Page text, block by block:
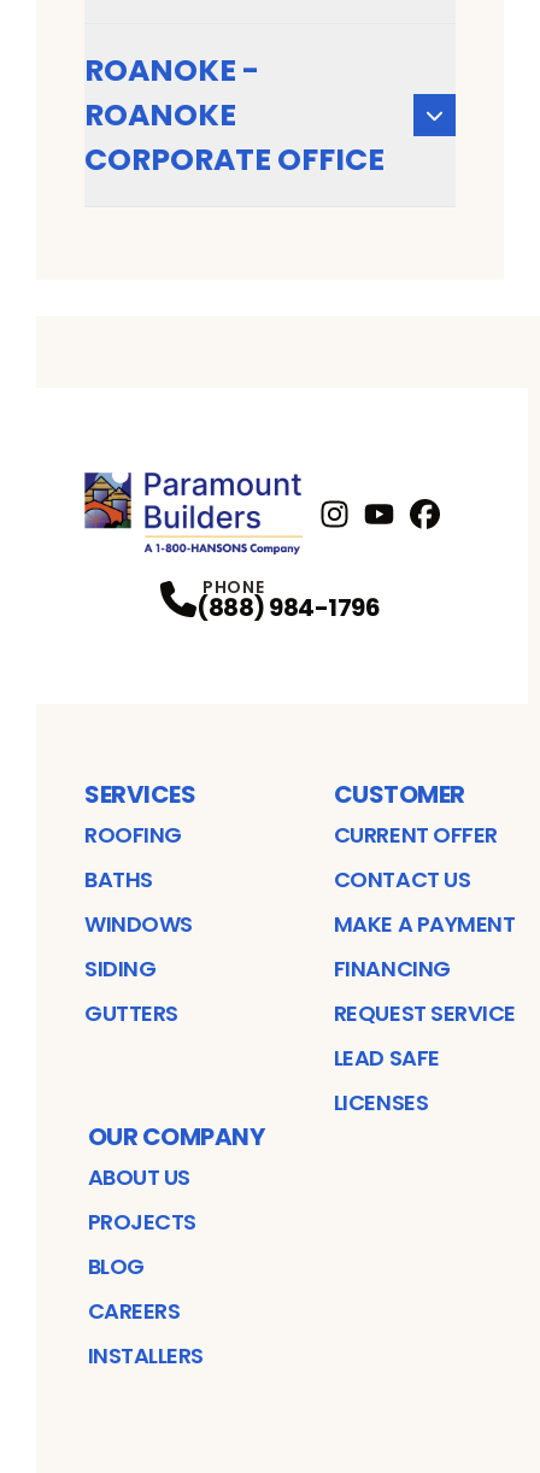
ROANOKE -
ROANOKE
CORPORATE OFFICE
PHONE
(888) 984-1796
SERVICES
ROOFING
BATHS
WINDOWS
SIDING
GUTTERS
CUSTOMER
CURRENT OFFER
CONTACT US
MAKE A PAYMENT
FINANCING
REQUEST SERVICE
LEAD SAFE
LICENSES
OUR COMPANY
ABOUT US
PROJECTS
BLOG
CAREERS
INSTALLERS